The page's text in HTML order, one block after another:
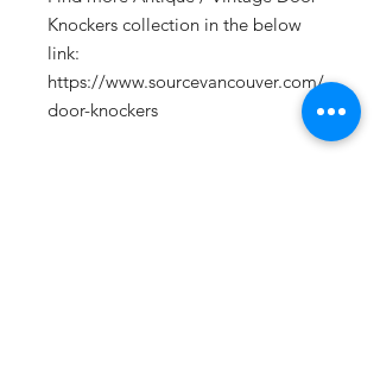
Knockers collection in the below
link:
https://www.sourcevancouver.com/
door-knockers